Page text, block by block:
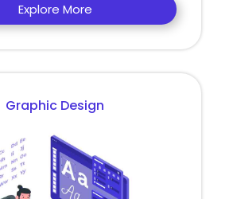
Explore More
Graphic Design